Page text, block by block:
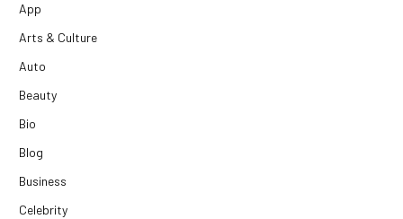
App
Arts & Culture
Auto
Beauty
Bio
Blog
Business
Celebrity